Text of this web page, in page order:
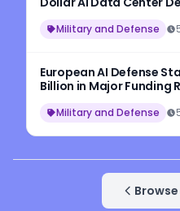
Military and Defense
European AI Defense
Billion in Major Funding
Military and Defense